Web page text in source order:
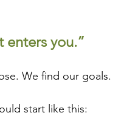
enters you.”
We find our goals.
start like this: